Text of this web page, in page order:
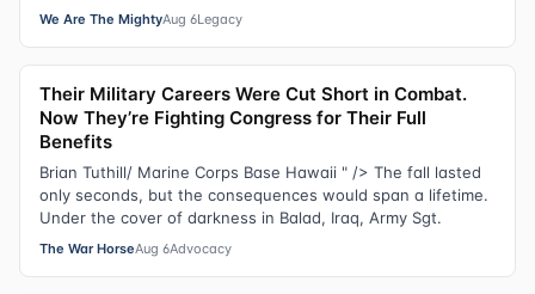
We Are The MightyAug 6Legacy
Their Military Careers Were Cut Short in Combat.
Now They’re Fighting Congress for Their Full
Benefits
Brian Tuthill/ Marine Corps Base Hawaii " /> The fall lasted
only seconds, but the consequences would span a lifetime.
Under the cover of darkness in Balad, Iraq, Army Sgt.
The War HorseAug 6Advocacy